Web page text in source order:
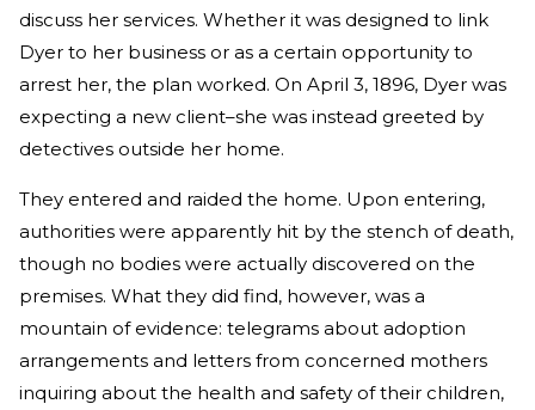
discuss her services. Whether it was designed to link
Dyer to her business or as a certain opportunity to
arrest her, the plan worked. On April 3, 1896, Dyer was
expecting a new client–she was instead greeted by
detectives outside her home.
They entered and raided the home. Upon entering,
authorities were apparently hit by the stench of death,
though no bodies were actually discovered on the
premises. What they did find, however, was a
mountain of evidence: telegrams about adoption
arrangements and letters from concerned mothers
inquiring about the health and safety of their children,